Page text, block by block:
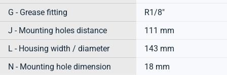
G - Grease fitting
R1/8"
J - Mounting holes distance
111 mm
L - Housing width / diameter
143 mm
N - Mounting hole dimension
18 mm